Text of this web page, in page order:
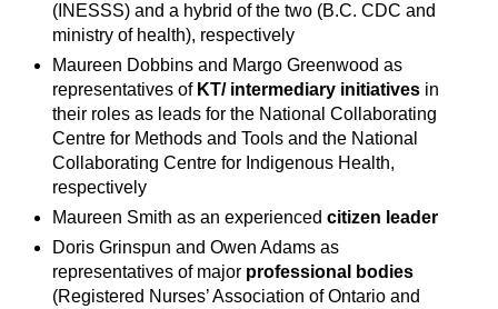
(INESSS) and a hybrid of the two (B.C. CDC and
ministry of health), respectively
Maureen Dobbins and Margo Greenwood as
representatives of KT/ intermediary initiatives in
their roles as leads for the National Collaborating
Centre for Methods and Tools and the National
Collaborating Centre for Indigenous Health,
respectively
Maureen Smith as an experienced citizen leader
Doris Grinspun and Owen Adams as
representatives of major professional bodies
(Registered Nurses’ Association of Ontario and